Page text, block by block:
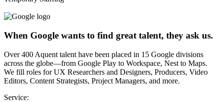
When Google wants to find great talent, they ask us.
Over 400 Aquent talent have been placed in 15 Google divisions
across the globe—from Google Play to Workspace, Nest to Maps.
We fill roles for UX Researchers and Designers, Producers, Video
Editors, Content Strategists, Project Managers, and more.
Service: